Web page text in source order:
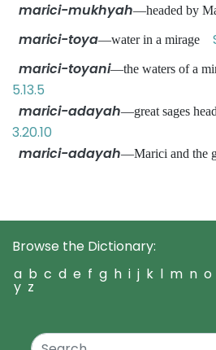
marici-mukhyah—headed by
marici-toya—water in a mirage
marici-toyani—the waters of a
5.13.5
marici-adayah—great sages
3.20.10
marici-adayah—Marici and the
Browse the Dictionary:
a b c d e f g h i j k l m n o
y z